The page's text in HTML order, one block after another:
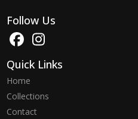
Follow Us
Quick Links
Home
Collections
Contact